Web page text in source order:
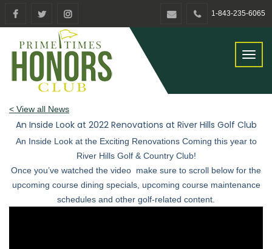
1-843-235-6065
< View all News
An Inside Look at 2022 Renovations at River Hills Golf Club
An Inside Look at the Exciting Renovations Coming this year to
River Hills Golf & Country Club!
Once you’ve watched the video make sure to scroll below for the
upcoming course dining specials, upcoming course maintenance
schedules and other golf-related content.